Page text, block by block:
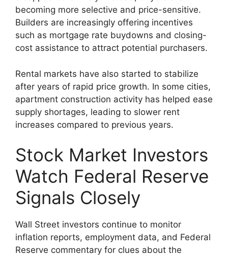
becoming more selective and price-sensitive.
Builders are increasingly offering incentives
such as mortgage rate buydowns and closing-
cost assistance to attract potential purchasers.
Rental markets have also started to stabilize
after years of rapid price growth. In some cities,
apartment construction activity has helped ease
supply shortages, leading to slower rent
increases compared to previous years.
Stock Market Investors
Watch Federal Reserve
Signals Closely
Wall Street investors continue to monitor
inflation reports, employment data, and Federal
Reserve commentary for clues about the